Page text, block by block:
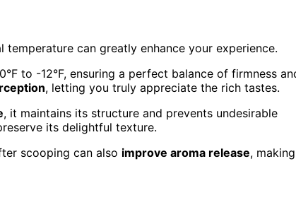
can greatly enhance your experience.
to -12°F, ensuring a perfect balance of firmness
, letting you truly appreciate the rich tastes.
, it maintains its structure and prevents undesirable
its delightful texture.
scooping can also improve aroma release, making